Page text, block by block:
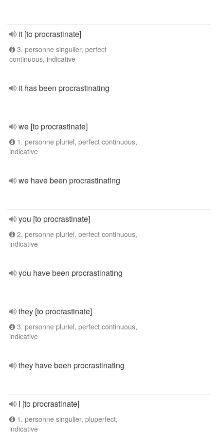
it [to procrastinate]
3. personne singulier, perfect
continuous, indicative
it has been procrastinating
we [to procrastinate]
1. personne pluriel, perfect continuous,
indicative
we have been procrastinating
you [to procrastinate]
2. personne pluriel, perfect continuous,
indicative
you have been procrastinating
they [to procrastinate]
3. personne pluriel, perfect continuous,
indicative
they have been procrastinating
I [to procrastinate]
1. personne singulier, pluperfect,
indicative